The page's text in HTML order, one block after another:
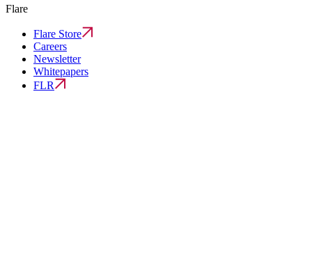
Flare
Flare Store
Careers
Newsletter
Whitepapers
FLR